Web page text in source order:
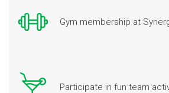
Gym membership at
Participate in fun team